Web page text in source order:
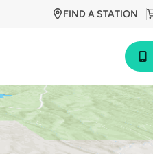
FIND A STATION